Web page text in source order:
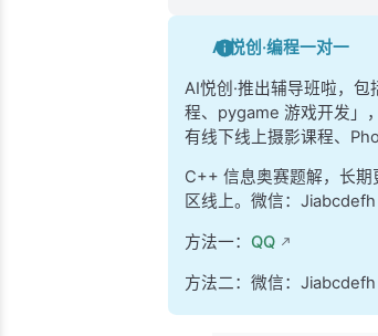
            .
            });
    }
// end GET
    //
POST
    else
if
        //
note
AI悦创·编程一对一
AI悦创·推出辅导班啦，
程、pygame 游戏开发」
有线下线上摄影课程、
C++ 信息奥赛题解，长
区线上。微信：Jiabcdefh
方法一： QQ
方法二：微信：Jiabcdefh